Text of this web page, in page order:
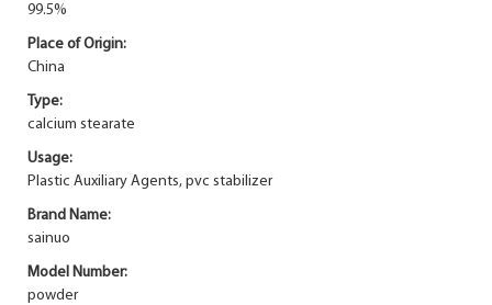
99.5%
Place of Origin:
China
Type:
calcium stearate
Usage:
Plastic Auxiliary Agents, pvc stabilizer
Brand Name:
sainuo
Model Number:
powder